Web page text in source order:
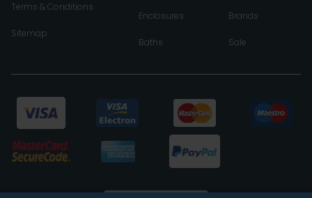
Terms & Conditions
Sitemap
Enclosures
Baths
Brands
Sale